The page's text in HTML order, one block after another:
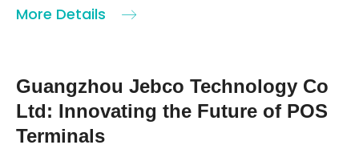
More Details
Guangzhou Jebco Technology Co
Ltd: Innovating the Future of POS
Terminals